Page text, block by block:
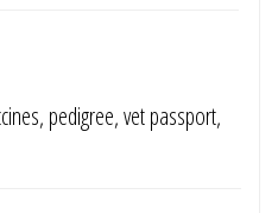
pedigree, vet passport,